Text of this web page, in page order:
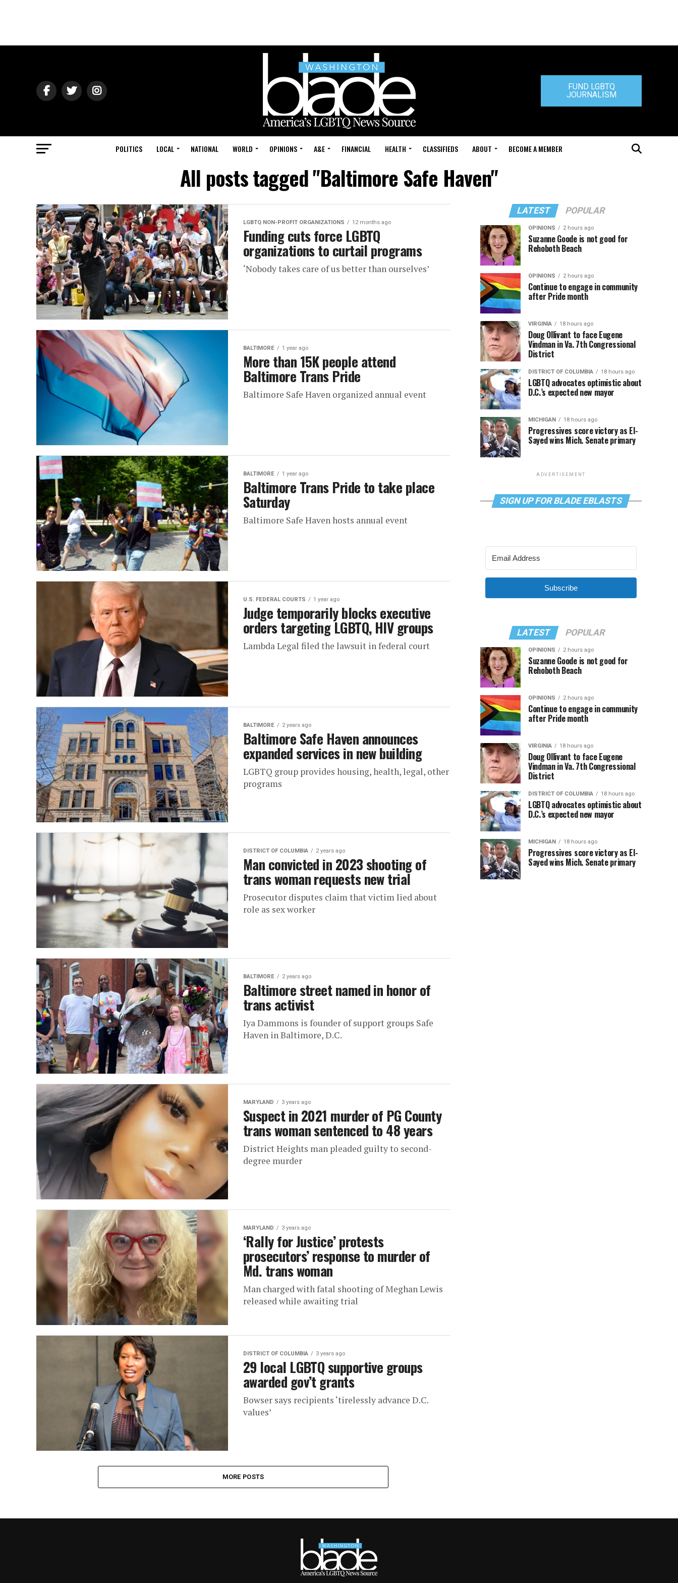
FUND LGBTQ
JOURNALISM
POLITICS LOCAL NATIONAL WORLD OPINIONS A&E FINANCIAL HEALTH CLASSIFIEDS ABOUT BECOME A MEMBER
All posts tagged "Baltimore Safe Haven"
LGBTQ NON-PROFIT ORGANIZATIONS 12 months ago
Funding cuts force LGBTQ
organizations to curtail programs
‘Nobody takes care of us better than ourselves’
BALTIMORE 1 year ago
More than 15K people attend
Baltimore Trans Pride
Baltimore Safe Haven organized annual event
BALTIMORE 1 year ago
Baltimore Trans Pride to take place
Saturday
Baltimore Safe Haven hosts annual event
U.S. FEDERAL COURTS 1 year ago
Judge temporarily blocks executive
orders targeting LGBTQ, HIV groups
Lambda Legal filed the lawsuit in federal court
BALTIMORE 2 years ago
Baltimore Safe Haven announces
expanded services in new building
LGBTQ group provides housing, health, legal, other
programs
DISTRICT OF COLUMBIA 2 years ago
Man convicted in 2023 shooting of
trans woman requests new trial
Prosecutor disputes claim that victim lied about
role as sex worker
BALTIMORE 2 years ago
Baltimore street named in honor of
trans activist
Iya Dammons is founder of support groups Safe
Haven in Baltimore, D.C.
MARYLAND 3 years ago
Suspect in 2021 murder of PG County
trans woman sentenced to 48 years
District Heights man pleaded guilty to second-
degree murder
MARYLAND 3 years ago
‘Rally for Justice’ protests
prosecutors’ response to murder of
Md. trans woman
Man charged with fatal shooting of Meghan Lewis
released while awaiting trial
DISTRICT OF COLUMBIA 3 years ago
29 local LGBTQ supportive groups
awarded gov’t grants
Bowser says recipients ‘tirelessly advance D.C.
values’
MORE POSTS
LATEST POPULAR
OPINIONS 2 hours ago
Suzanne Goode is not good for
Rehoboth Beach
OPINIONS 2 hours ago
Continue to engage in community
after Pride month
VIRGINIA 18 hours ago
Doug Ollivant to face Eugene
Vindman in Va. 7th Congressional
District
DISTRICT OF COLUMBIA 18 hours ago
LGBTQ advocates optimistic about
D.C.’s expected new mayor
MICHIGAN 18 hours ago
Progressives score victory as El-
Sayed wins Mich. Senate primary
ADVERTISEMENT
SIGN UP FOR BLADE EBLASTS
Subscribe
LATEST POPULAR
OPINIONS 2 hours ago
Suzanne Goode is not good for
Rehoboth Beach
OPINIONS 2 hours ago
Continue to engage in community
after Pride month
VIRGINIA 18 hours ago
Doug Ollivant to face Eugene
Vindman in Va. 7th Congressional
District
DISTRICT OF COLUMBIA 18 hours ago
LGBTQ advocates optimistic about
D.C.’s expected new mayor
MICHIGAN 18 hours ago
Progressives score victory as El-
Sayed wins Mich. Senate primary